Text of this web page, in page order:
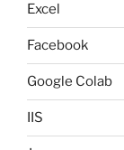
Excel
Facebook
Google Colab
IIS